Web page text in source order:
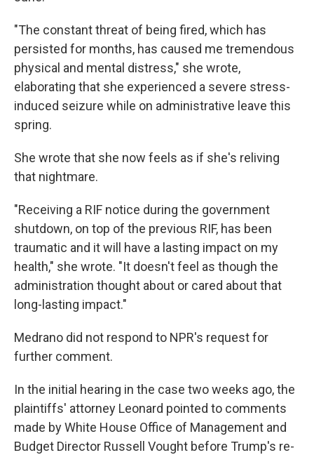
"The constant threat of being fired, which has
persisted for months, has caused me tremendous
physical and mental distress," she wrote,
elaborating that she experienced a severe stress-
induced seizure while on administrative leave this
spring.
She wrote that she now feels as if she's reliving
that nightmare.
"Receiving a RIF notice during the government
shutdown, on top of the previous RIF, has been
traumatic and it will have a lasting impact on my
health," she wrote. "It doesn't feel as though the
administration thought about or cared about that
long-lasting impact."
Medrano did not respond to NPR's request for
further comment.
In the initial hearing in the case two weeks ago, the
plaintiffs' attorney Leonard pointed to comments
made by White House Office of Management and
Budget Director Russell Vought before Trump's re-